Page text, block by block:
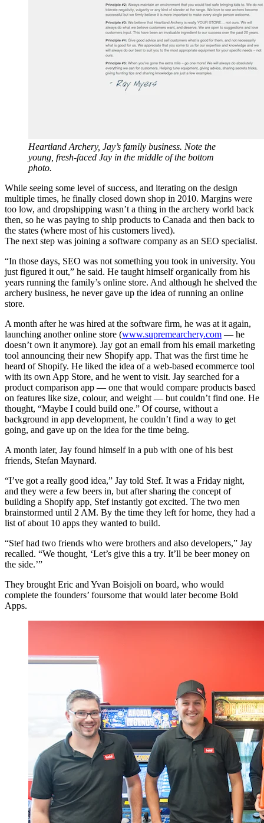
Heartland Archery, Jay’s family business. Note the
young, fresh-faced Jay in the middle of the bottom
photo.
While seeing some level of success, and iterating on the design
multiple times, he finally closed down shop in 2010. Margins were
too low, and dropshipping wasn’t a thing in the archery world back
then, so he was paying to ship products to Canada and then back to
the states (where most of his customers lived).
The next step was joining a software company as an SEO specialist.
“In those days, SEO was not something you took in university. You
just figured it out,” he said. He taught himself organically from his
years running the family’s online store. And although he shelved the
archery business, he never gave up the idea of running an online
store.
A month after he was hired at the software firm, he was at it again,
launching another online store (www.supremearchery.com — he
doesn’t own it anymore). Jay got an email from his email marketing
tool announcing their new Shopify app. That was the first time he
heard of Shopify. He liked the idea of a web-based ecommerce tool
with its own App Store, and he went to visit. Jay searched for a
product comparison app — one that would compare products based
on features like size, colour, and weight — but couldn’t find one. He
thought, “Maybe I could build one.” Of course, without a
background in app development, he couldn’t find a way to get
going, and gave up on the idea for the time being.
A month later, Jay found himself in a pub with one of his best
friends, Stefan Maynard.
“I’ve got a really good idea,” Jay told Stef. It was a Friday night,
and they were a few beers in, but after sharing the concept of
building a Shopify app, Stef instantly got excited. The two men
brainstormed until 2 AM. By the time they left for home, they had a
list of about 10 apps they wanted to build.
“Stef had two friends who were brothers and also developers,” Jay
recalled. “We thought, ‘Let’s give this a try. It’ll be beer money on
the side.’”
They brought Eric and Yvan Boisjoli on board, who would
complete the founders’ foursome that would later become Bold
Apps.